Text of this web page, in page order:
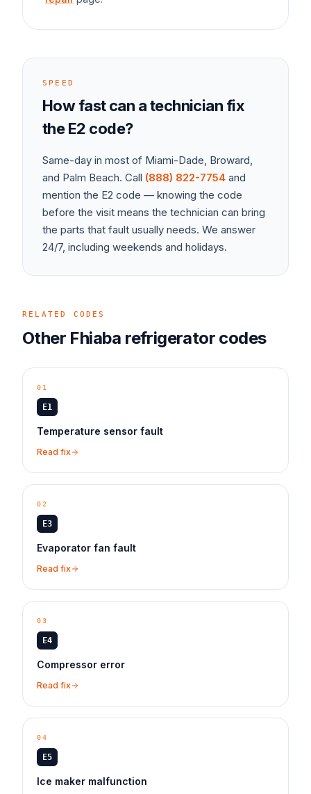
SPEED
How fast can a technician fix
theE2 code?
Same-day in most of Miami-Dade, Broward,
and Palm Beach. Call (888) 822-7754 and
mention the E2 code — knowing the code
before the visit means the technician can bring
the parts that fault usually needs. We answer
24/7, including weekends and holidays.
RELATED CODES
Other Fhiaba refrigerator codes
01
E1
Temperature sensor fault
Read fix
02
E3
Evaporator fan fault
Read fix
03
E4
Compressor error
Read fix
04
E5
Ice maker malfunction